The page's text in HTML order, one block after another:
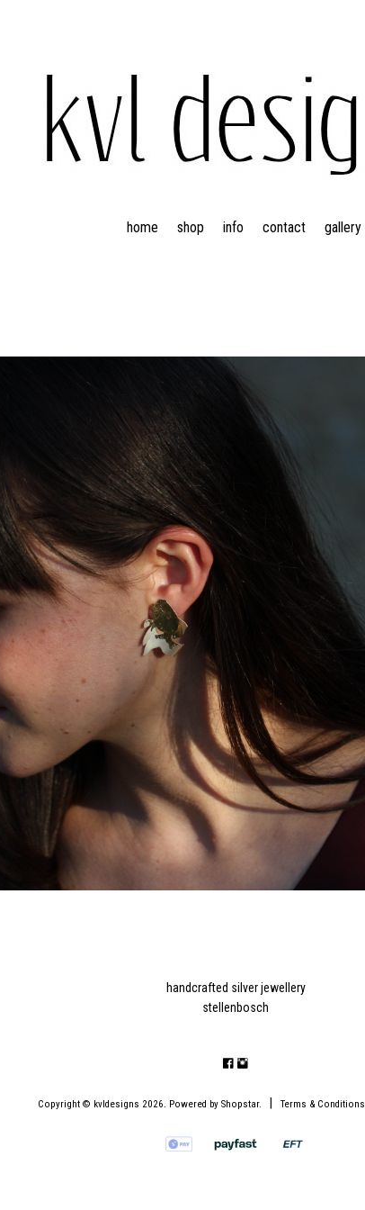
home shop info contact gallery
handcrafted silver jewellery
stellenbosch
Copyright © kvldesigns 2026. Powered by Shopstar. Terms & Conditions